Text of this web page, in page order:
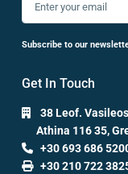
Subscribe to our
Get In Touch
38 Leof.
Athina 116 35,
+30 693 686
+30 210 722